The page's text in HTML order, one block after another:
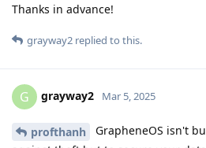
Thanks in advance!
grayway2 replied to this.
G grayway2 Mar 5, 2025
profthanh
GrapheneOS isn't